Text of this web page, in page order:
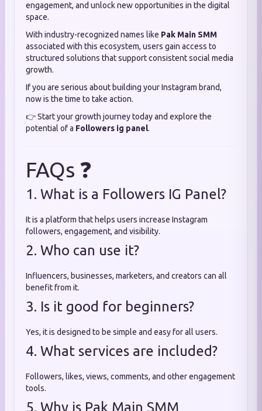
engagement, and unlock new opportunities in the digital
space.
With industry-recognized names like Pak Main SMM
associated with this ecosystem, users gain access to
structured solutions that support consistent social media
growth.
If you are serious about building your Instagram brand,
now is the time to take action.
👉 Start your growth journey today and explore the
potential of a Followers ig panel.
FAQs ❓
1. What is a Followers IG Panel?
It is a platform that helps users increase Instagram
followers, engagement, and visibility.
2. Who can use it?
Influencers, businesses, marketers, and creators can all
benefit from it.
3. Is it good for beginners?
Yes, it is designed to be simple and easy for all users.
4. What services are included?
Followers, likes, views, comments, and other engagement
tools.
5. Why is Pak Main SMM